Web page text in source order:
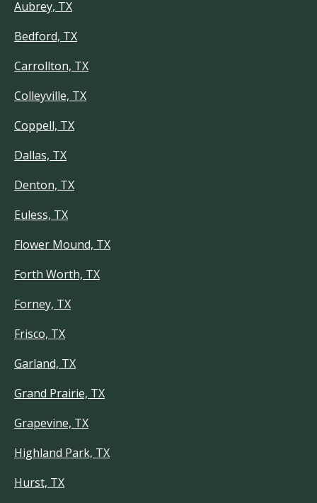
Aubrey, TX
Bedford, TX
Carrollton, TX
Colleyville, TX
Coppell, TX
Dallas, TX
Denton, TX
Euless, TX
Flower Mound, TX
Forth Worth, TX
Forney, TX
Frisco, TX
Garland, TX
Grand Prairie, TX
Grapevine, TX
Highland Park, TX
Hurst, TX